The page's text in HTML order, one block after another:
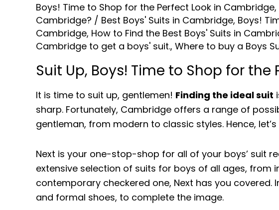
Boys! Time to Shop for the Perfect Look in Cambridge,
Cambridge? / Best Boys' Suits in Cambridge, Boys!
Cambridge, How to Find the Best Boys' Suits in
Cambridge to get a boys' suit., Where to buy a Boys
Suit Up, Boys! Time to Shop for
It is time to suit up, gentlemen! Finding the ideal suit
sharp. Fortunately, Cambridge offers a range of
gentleman, from modern to classic styles. Hence,
Next is your one-stop-shop for all of your boys’ suit
extensive selection of suits for boys of all ages,
contemporary checkered one, Next has you
and formal shoes, to complete the image.